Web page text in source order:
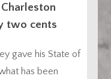
two cents
gave his State of
has been